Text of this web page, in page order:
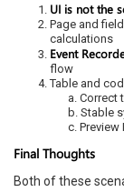
UI is not the
Page and
calculations
Event
flow
Table and
a. Correct
b. Stable
c.
Final Thoughts
Both of these